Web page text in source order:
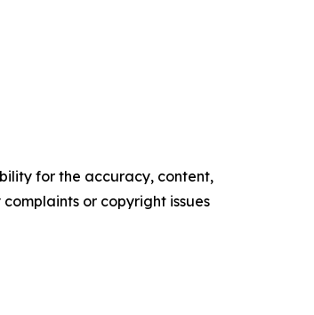
for the accuracy, content,
or copyright issues